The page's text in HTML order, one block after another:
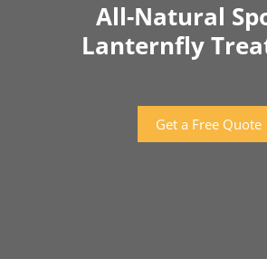
All-Natural
Lanternfly
Get a Free Quote